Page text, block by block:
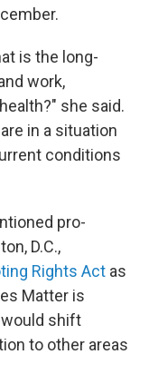
is the long-
work,
she said.
in a situation
conditions
pro-
D.C.,
Rights Act as
Matter is
shift
to other areas